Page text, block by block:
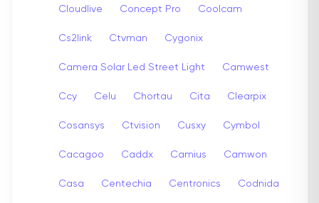
Cloudlive Concept Pro Coolcam
Cs2link Ctvman Cygonix
Camera Solar Led Street Light Camwest
Ccy Celu Chortau Cita Clearpix
Cosansys Ctvision Cusxy Cymbol
Cacagoo Caddx Camius Camwon
Casa Centechia Centronics Codnida